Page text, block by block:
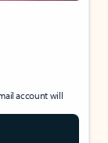
account will